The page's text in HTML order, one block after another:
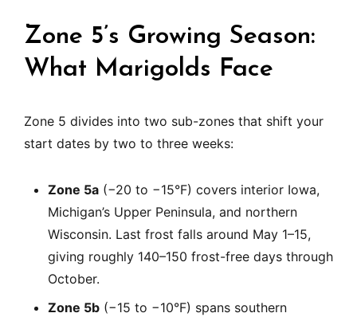
Zone 5’s Growing Season:
What Marigolds Face
Zone 5 divides into two sub-zones that shift your
start dates by two to three weeks:
Zone 5a (−20 to −15°F) covers interior Iowa,
Michigan’s Upper Peninsula, and northern
Wisconsin. Last frost falls around May 1–15,
giving roughly 140–150 frost-free days through
October.
Zone 5b (−15 to −10°F) spans southern